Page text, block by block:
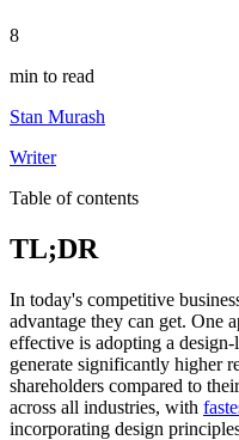
8
min to read
Stan Murash
Writer
Table of contents
TL;DR
In today's competitive
advantage they can get. One
effective is adopting a
generate significantly higher
shareholders compared to
across all industries, with
incorporating design